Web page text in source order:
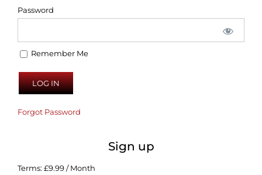
Password
Remember Me
Forgot Password
Sign up
Terms: £9.99 / Month